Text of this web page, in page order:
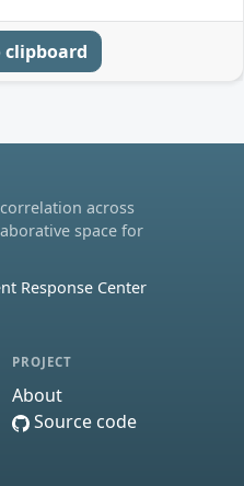
clipboard
across
space for
Response Center
PROJECT
About
Source code